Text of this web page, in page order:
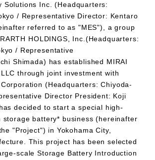
Solutions Inc. (Headquarters:
/ Representative Director: Kentaro
referred to as "MES"), a group
HOLDINGS, Inc.(Headquarters:
/ Representative
Shimada) has established MIRAI
through joint investment with
(Headquarters: Chiyoda-
Director President: Koji
decided to start a special high-
storage battery* business (hereinafter
"Project") in Yokohama City,
This project has been selected
scale Storage Battery Introduction